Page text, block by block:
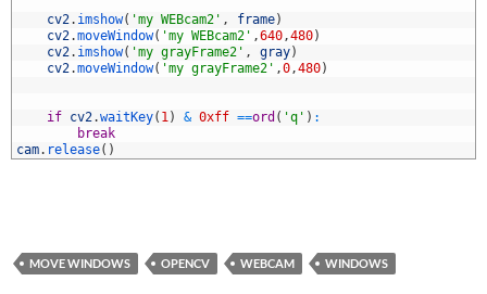
cv2. imshow( 'my WEBcam2' , frame)
cv2.moveWindow( 'my WEBcam2' ,640,480)
cv2. imshow( 'my grayFrame2' , gray)
cv2.moveWindow( 'my grayFrame2' ,0,480)
if cv2.waitKey( 1) & 0xff ==ord ( 'q' ) :
break
cam. release( )
MOVE WINDOWS OPENCV WEBCAM WINDOWS